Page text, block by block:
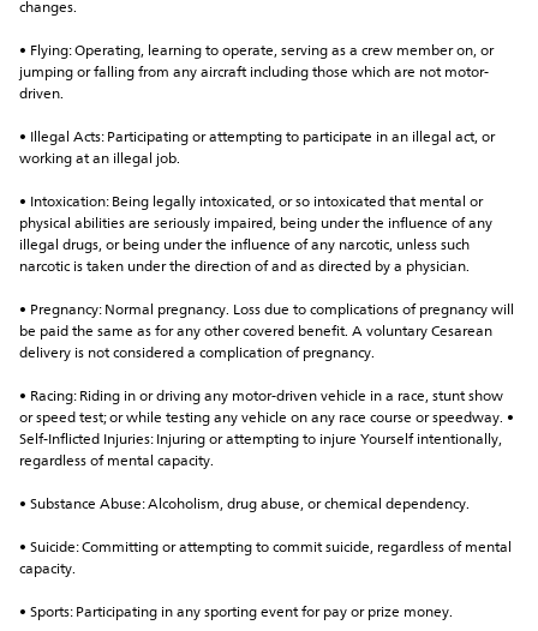
changes.
• Flying: Operating, learning to operate, serving as a crew member on, or
jumping or falling from any aircraft including those which are not motor-
driven.
• Illegal Acts: Participating or attempting to participate in an illegal act, or
working at an illegal job.
• Intoxication: Being legally intoxicated, or so intoxicated that mental or
physical abilities are seriously impaired, being under the influence of any
illegal drugs, or being under the influence of any narcotic, unless such
narcotic is taken under the direction of and as directed by a physician.
• Pregnancy: Normal pregnancy. Loss due to complications of pregnancy will
be paid the same as for any other covered benefit. A voluntary Cesarean
delivery is not considered a complication of pregnancy.
• Racing: Riding in or driving any motor-driven vehicle in a race, stunt show
or speed test; or while testing any vehicle on any race course or speedway. •
Self-Inflicted Injuries: Injuring or attempting to injure Yourself intentionally,
regardless of mental capacity.
• Substance Abuse: Alcoholism, drug abuse, or chemical dependency.
• Suicide: Committing or attempting to commit suicide, regardless of mental
capacity.
• Sports: Participating in any sporting event for pay or prize money.